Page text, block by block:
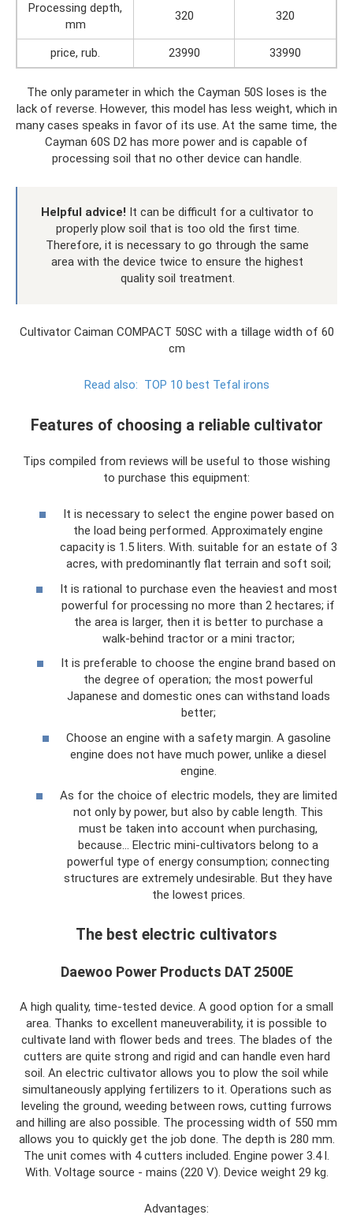
Processing depth,
mm
320 320
price, rub. 23990 33990
The only parameter in which the Cayman 50S loses is the
lack of reverse. However, this model has less weight, which in
many cases speaks in favor of its use. At the same time, the
Cayman 60S D2 has more power and is capable of
processing soil that no other device can handle.
Helpful advice! It can be difficult for a cultivator to
properly plow soil that is too old the first time.
Therefore, it is necessary to go through the same
area with the device twice to ensure the highest
quality soil treatment.
Cultivator Caiman COMPACT 50SC with a tillage width of 60
cm
Read also: TOP 10 best Tefal irons
Features of choosing a reliable cultivator
Tips compiled from reviews will be useful to those wishing
to purchase this equipment:
It is necessary to select the engine power based on
the load being performed. Approximately engine
capacity is 1.5 liters. With. suitable for an estate of 3
acres, with predominantly flat terrain and soft soil;
It is rational to purchase even the heaviest and most
powerful for processing no more than 2 hectares; if
the area is larger, then it is better to purchase a
walk-behind tractor or a mini tractor;
It is preferable to choose the engine brand based on
the degree of operation; the most powerful
Japanese and domestic ones can withstand loads
better;
Choose an engine with a safety margin. A gasoline
engine does not have much power, unlike a diesel
engine.
As for the choice of electric models, they are limited
not only by power, but also by cable length. This
must be taken into account when purchasing,
because... Electric mini-cultivators belong to a
powerful type of energy consumption; connecting
structures are extremely undesirable. But they have
the lowest prices.
The best electric cultivators
Daewoo Power Products DAT 2500E
A high quality, time-tested device. A good option for a small
area. Thanks to excellent maneuverability, it is possible to
cultivate land with flower beds and trees. The blades of the
cutters are quite strong and rigid and can handle even hard
soil. An electric cultivator allows you to plow the soil while
simultaneously applying fertilizers to it. Operations such as
leveling the ground, weeding between rows, cutting furrows
and hilling are also possible. The processing width of 550 mm
allows you to quickly get the job done. The depth is 280 mm.
The unit comes with 4 cutters included. Engine power 3.4 l.
With. Voltage source - mains (220 V). Device weight 29 kg.
Advantages: